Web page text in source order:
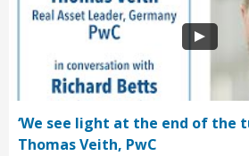
‘We see light at the end of the
Thomas Veith, PwC